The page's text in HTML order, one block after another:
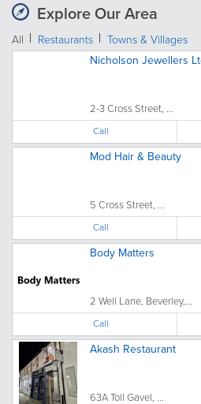
Explore Our Area
All Restaurants
Towns & Villages
Nicholson Jewellers
2-3 Cross Street, ...
Call
Mod Hair & Beauty
5 Cross Street, ...
Call
Body Matters
2 Well Lane, Beverley,...
Call
Akash Restaurant
63A Toll Gavel, ...